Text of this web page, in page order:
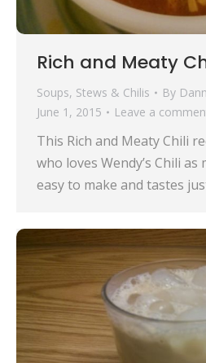
Rich and Meaty
Soups, Stews & Chilis By
June 1, 2015
Leave a
This Rich and Meaty Chili
who loves Wendy’s Chili as
easy to make and tastes